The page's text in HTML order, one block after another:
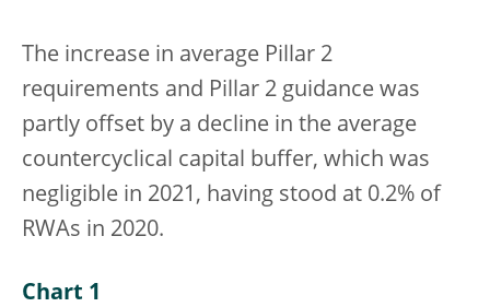
The increase in average Pillar 2
requirements and Pillar 2 guidance was
partly offset by a decline in the average
countercyclical capital buffer, which was
negligible in 2021, having stood at 0.2% of
RWAs in 2020.
Chart 1